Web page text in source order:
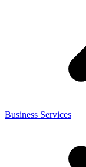
Business Services